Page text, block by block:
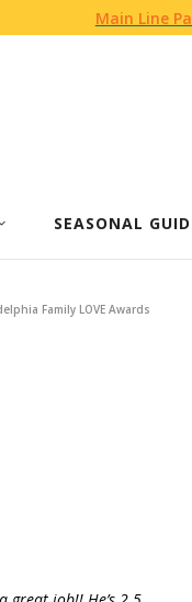
Main Line
SEASONAL
Family LOVE Awards